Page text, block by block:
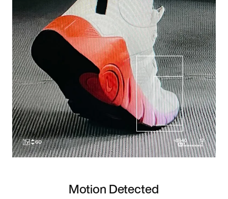
Motion Detected